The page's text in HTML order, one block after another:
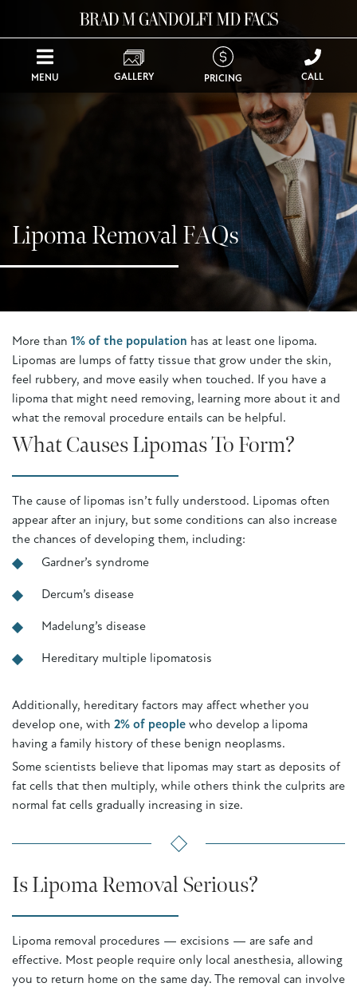
MENU CALL
GALLERY PRICING
Lipoma Removal FAQs
More than 1% of the population has at least one lipoma.
Lipomas are lumps of fatty tissue that grow under the skin,
feel rubbery, and move easily when touched. If you have a
lipoma that might need removing, learning more about it and
what the removal procedure entails can be helpful.
What Causes Lipomas To Form?
The cause of lipomas isn’t fully understood. Lipomas often
appear after an injury, but some conditions can also increase
the chances of developing them, including:
Gardner’s syndrome
Dercum’s disease
Madelung’s disease
Hereditary multiple lipomatosis
Additionally, hereditary factors may affect whether you
develop one, with 2% of people who develop a lipoma
having a family history of these benign neoplasms.
Some scientists believe that lipomas may start as deposits of
fat cells that then multiply, while others think the culprits are
normal fat cells gradually increasing in size.
Is Lipoma Removal Serious?
Lipoma removal procedures — excisions — are safe and
effective. Most people require only local anesthesia, allowing
you to return home on the same day. The removal can involve